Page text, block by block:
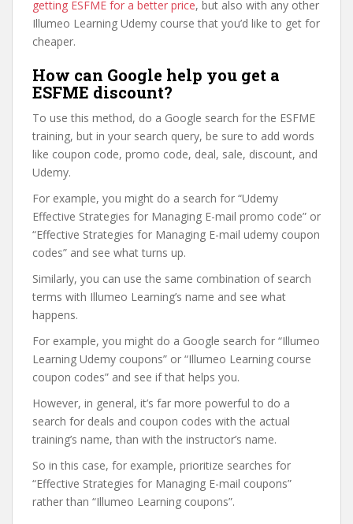
getting ESFME for a better price, but also with any other
Illumeo Learning Udemy course that you’d like to get for
cheaper.
How can Google help you get a
ESFME discount?
To use this method, do a Google search for the ESFME
training, but in your search query, be sure to add words
like coupon code, promo code, deal, sale, discount, and
Udemy.
For example, you might do a search for “Udemy
Effective Strategies for Managing E-mail promo code” or
“Effective Strategies for Managing E-mail udemy coupon
codes” and see what turns up.
Similarly, you can use the same combination of search
terms with Illumeo Learning’s name and see what
happens.
For example, you might do a Google search for “Illumeo
Learning Udemy coupons” or “Illumeo Learning course
coupon codes” and see if that helps you.
However, in general, it’s far more powerful to do a
search for deals and coupon codes with the actual
training’s name, than with the instructor’s name.
So in this case, for example, prioritize searches for
“Effective Strategies for Managing E-mail coupons”
rather than “Illumeo Learning coupons”.